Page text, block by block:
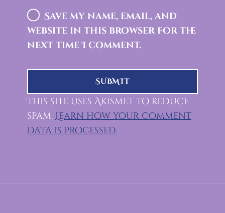
Save my name, email, and
website in this browser for the
next time I comment.
This site uses Akismet to reduce
spam. Learn how your comment
data is processed.